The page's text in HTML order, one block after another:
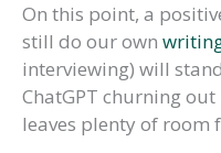
On this point, a
still do our own
interviewing) will
ChatGPT churning
leaves plenty of room